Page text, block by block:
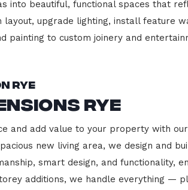
into beautiful, functional spaces that
upgrade lighting, install feature
painting to custom joinery and
Rye
Rye
and add value to your property with
new living area, we design and
smart design, and functionality,
additions, we handle everything —